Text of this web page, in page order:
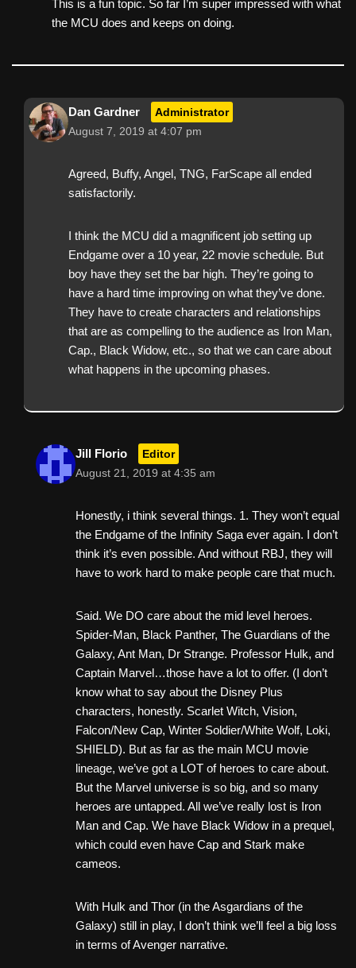
This is a fun topic. So far I’m super impressed with what
the MCU does and keeps on doing.
Dan Gardner Administrator
August 7, 2019 at 4:07 pm
Agreed, Buffy, Angel, TNG, FarScape all ended
satisfactorily.
I think the MCU did a magnificent job setting up
Endgame over a 10 year, 22 movie schedule. But
boy have they set the bar high. They’re going to
have a hard time improving on what they’ve done.
They have to create characters and relationships
that are as compelling to the audience as Iron Man,
Cap., Black Widow, etc., so that we can care about
what happens in the upcoming phases.
Jill Florio Editor
August 21, 2019 at 4:35 am
Honestly, i think several things. 1. They won’t equal
the Endgame of the Infinity Saga ever again. I don’t
think it’s even possible. And without RBJ, they will
have to work hard to make people care that much.
Said. We DO care about the mid level heroes.
Spider-Man, Black Panther, The Guardians of the
Galaxy, Ant Man, Dr Strange. Professor Hulk, and
Captain Marvel…those have a lot to offer. (I don’t
know what to say about the Disney Plus
characters, honestly. Scarlet Witch, Vision,
Falcon/New Cap, Winter Soldier/White Wolf, Loki,
SHIELD). But as far as the main MCU movie
lineage, we’ve got a LOT of heroes to care about.
But the Marvel universe is so big, and so many
heroes are untapped. All we’ve really lost is Iron
Man and Cap. We have Black Widow in a prequel,
which could even have Cap and Stark make
cameos.
With Hulk and Thor (in the Asgardians of the
Galaxy) still in play, I don’t think we’ll feel a big loss
in terms of Avenger narrative.